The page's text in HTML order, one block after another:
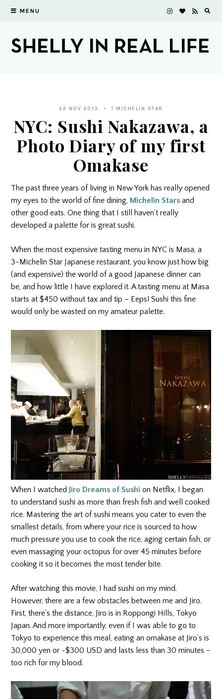
MENU
22 NOV 2013 1 MICHELIN STAR
NYC: Sushi Nakazawa, a
Photo Diary of my first
Omakase
The past three years of living in New York has really opened
my eyes to the world of fine dining, Michelin Stars and
other good eats. One thing that I still haven’t really
developed a palette for is great sushi.
When the most expensive tasting menu in NYC is Masa, a
3-Michelin Star Japanese restaurant, you know just how big
(and expensive) the world of a good Japanese dinner can
be, and how little I have explored it. A tasting menu at Masa
starts at $450 without tax and tip – Eeps! Sushi this fine
would only be wasted on my amateur palette.
When I watchedJiro Dreams of Sushi on Netflix, I began
to understand sushi as more than fresh fish and well cooked
rice. Mastering the art of sushi means you cater to even the
smallest details, from where your rice is sourced to how
much pressure you use to cook the rice, aging certain fish, or
even massaging your octopus for over 45 minutes before
cooking it so it becomes the most tender bite.
After watching this movie, I had sushi on my mind.
However, there are a few obstacles between me and Jiro.
First, there’s the distance, Jiro is in Roppongi Hills, Tokyo
Japan. And more importantly, even if I was able to go to
Tokyo to experience this meal, eating an omakase at Jiro’s is
30,000 yen or ~$300 USD and lasts less than 30 minutes –
too rich for my blood.